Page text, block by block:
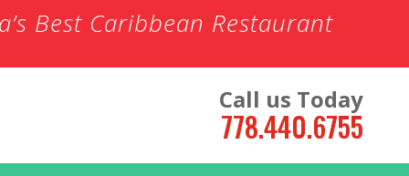
Best Caribbean Restaurant
Call us Today
778.440.6755